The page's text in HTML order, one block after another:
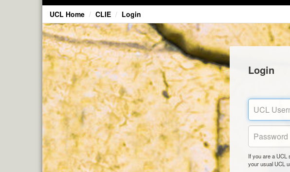
UCL Home CLIE Login
Login
If you are a UCL
your usual UCL